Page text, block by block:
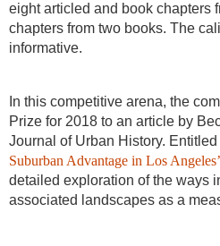
eight articled and book chapters
chapters from two books. The
informative.
In this competitive arena, the
Prize for 2018 to an article by
Journal of Urban History. Entitled
Suburban Advantage in Los
detailed exploration of the ways
associated landscapes as a